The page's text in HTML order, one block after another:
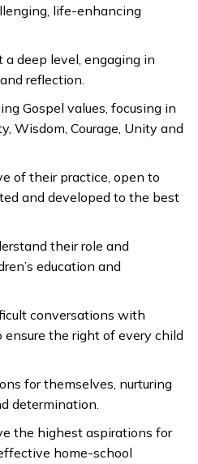
life-enhancing
deep level, engaging in
reflection.
Gospel values, focusing in
Wisdom, Courage, Unity and
of their practice, open to
and developed to the best
their role and
education and
conversations with
the right of every child
for themselves, nurturing
determination.
the highest aspirations for
home-school